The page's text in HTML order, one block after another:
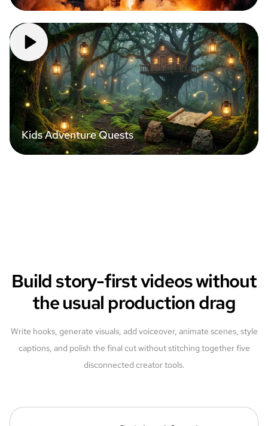
Kids Adventure Quests
Build story-first videos without
the usual production drag
Write hooks, generate visuals, add voiceover, animate scenes, style
captions, and polish the final cut without stitching together five
disconnected creator tools.